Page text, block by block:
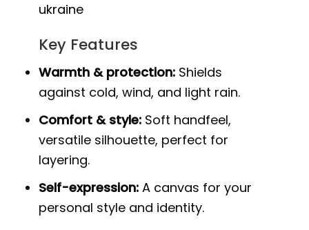
ukraine
Key Features
Warmth & protection: Shields
against cold, wind, and light rain.
Comfort & style: Soft handfeel,
versatile silhouette, perfect for
layering.
Self-expression: A canvas for your
personal style and identity.